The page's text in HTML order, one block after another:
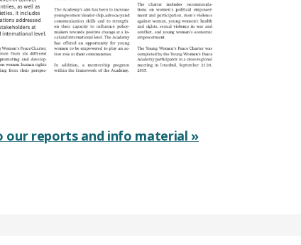
our reports and info material »